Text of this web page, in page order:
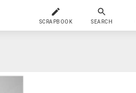
SCRAPBOOK SEARCH